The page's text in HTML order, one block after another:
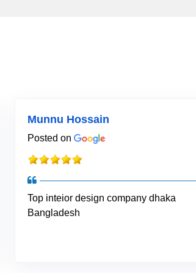
Munnu Hossain
Posted on
Top inteior design company dhaka
Bangladesh